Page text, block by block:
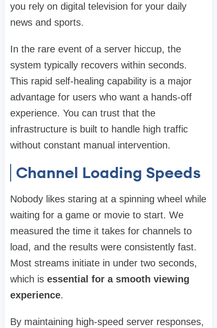
you rely on digital television for your daily
news and sports.
In the rare event of a server hiccup, the
system typically recovers within seconds.
This rapid self-healing capability is a major
advantage for users who want a hands-off
experience. You can trust that the
infrastructure is built to handle high traffic
without constant manual intervention.
Channel Loading Speeds
Nobody likes staring at a spinning wheel while
waiting for a game or movie to start. We
measured the time it takes for channels to
load, and the results were consistently fast.
Most streams initiate in under two seconds,
which is essential for a smooth viewing
experience.
By maintaining high-speed server responses,